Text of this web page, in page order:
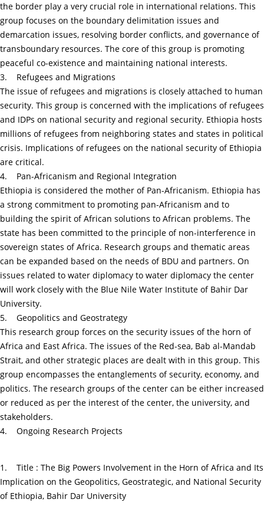
the border play a very crucial role in international relations. This
group focuses on the boundary delimitation issues and
demarcation issues, resolving border conflicts, and governance of
transboundary resources. The core of this group is promoting
peaceful co-existence and maintaining national interests.
3. Refugees and Migrations
The issue of refugees and migrations is closely attached to human
security. This group is concerned with the implications of refugees
and IDPs on national security and regional security. Ethiopia hosts
millions of refugees from neighboring states and states in political
crisis. Implications of refugees on the national security of Ethiopia
are critical.
4. Pan-Africanism and Regional Integration
Ethiopia is considered the mother of Pan-Africanism. Ethiopia has
a strong commitment to promoting pan-Africanism and to
building the spirit of African solutions to African problems. The
state has been committed to the principle of non-interference in
sovereign states of Africa. Research groups and thematic areas
can be expanded based on the needs of BDU and partners. On
issues related to water diplomacy to water diplomacy the center
will work closely with the Blue Nile Water Institute of Bahir Dar
University.
5. Geopolitics and Geostrategy
This research group forces on the security issues of the horn of
Africa and East Africa. The issues of the Red-sea, Bab al-Mandab
Strait, and other strategic places are dealt with in this group. This
group encompasses the entanglements of security, economy, and
politics. The research groups of the center can be either increased
or reduced as per the interest of the center, the university, and
stakeholders.
4. Ongoing Research Projects
1. Title : The Big Powers Involvement in the Horn of Africa and Its
Implication on the Geopolitics, Geostrategic, and National Security
of Ethiopia, Bahir Dar University